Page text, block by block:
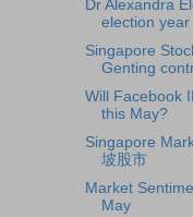
Dr Alexandra
election year
Singapore
Genting
Will Facebook
this May?
Singapore
坡股市
Market
May